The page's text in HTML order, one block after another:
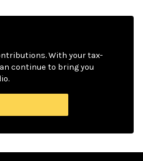
With your tax-
continue to bring you